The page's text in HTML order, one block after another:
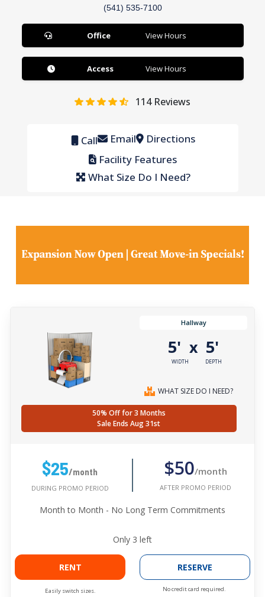
(541) 535-7100
Office View Hours
Access View Hours
114Reviews
Call Email Directions
Facility Features
What Size Do I Need?
Hallway
5'
WIDTH
x 5'
DEPTH
WHAT SIZE DO I NEED?
50% Off for 3 Months
Sale Ends Aug 31st
$25/month
DURING PROMO PERIOD
$50/month
AFTER PROMO PERIOD
Month to Month - No Long Term Commitments
Only 3 left
RENT
Easily switch sizes.
RESERVE
No credit card required.